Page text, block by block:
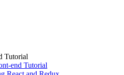
Tutorial
end Tutorial